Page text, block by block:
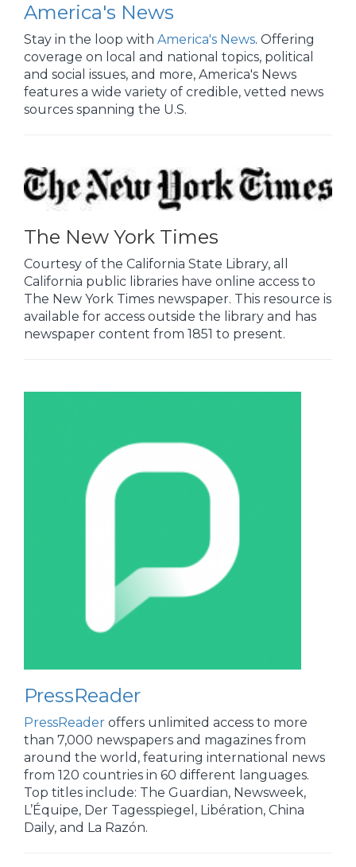
America's News
Stay in the loop with America's News. Offering
coverage on local and national topics, political
and social issues, and more, America's News
features a wide variety of credible, vetted news
sources spanning the U.S.
The New York Times
Courtesy of the California State Library, all
California public libraries have online access to
The New York Times newspaper. This resource is
available for access outside the library and has
newspaper content from 1851 to present.
PressReader
PressReader offers unlimited access to more
than 7,000 newspapers and magazines from
around the world, featuring international news
from 120 countries in 60 different languages.
Top titles include: The Guardian, Newsweek,
L’Équipe, Der Tagesspiegel, Libération, China
Daily, and La Razón.